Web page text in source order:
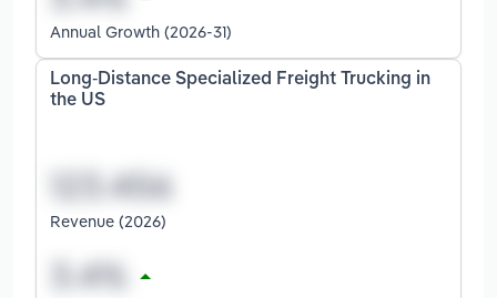
Annual Growth (2026-31)
Long-Distance Specialized Freight Trucking in
the US
Revenue (2026)